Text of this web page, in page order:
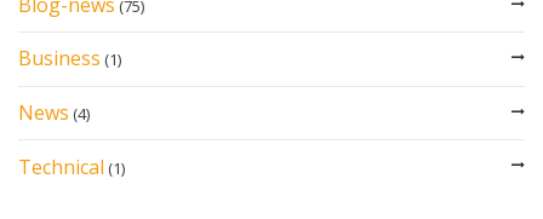
(75)
Business (1)
News (4)
Technical (1)